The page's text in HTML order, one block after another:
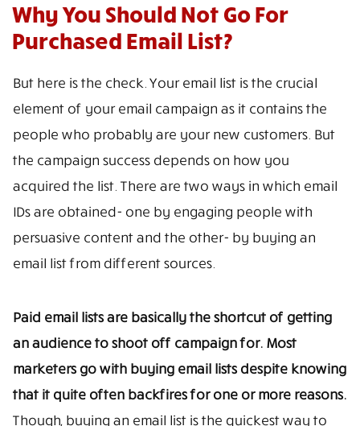
Why You Should Not Go For
Purchased Email List?
But here is the check. Your email list is the crucial
element of your email campaign as it contains the
people who probably are your new customers. But
the campaign success depends on how you
acquired the list. There are two ways in which email
IDs are obtained- one by engaging people with
persuasive content and the other- by buying an
email list from different sources.
Paid email lists are basically the shortcut of getting
an audience to shoot off campaign for. Most
marketers go with buying email lists despite knowing
that it quite often backfires for one or more reasons.
Though, buying an email list is the quickest way to